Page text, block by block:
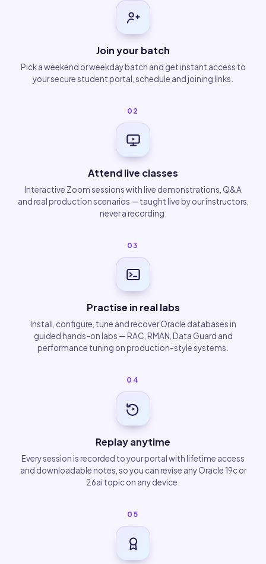
Join your batch
Pick a weekend or weekday batch and get instant access to
your secure student portal, schedule and joining links.
02
Attend live classes
Interactive Zoom sessions with live demonstrations, Q&A
and real production scenarios — taught live by our instructors,
never a recording.
03
Practise in real labs
Install, configure, tune and recover Oracle databases in
guided hands-on labs — RAC, RMAN, Data Guard and
performance tuning on production-style systems.
04
Replay anytime
Every session is recorded to your portal with lifetime access
and downloadable notes, so you can revise any Oracle 19c or
26ai topic on any device.
05